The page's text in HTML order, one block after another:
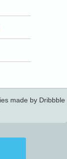
made by Dribbble